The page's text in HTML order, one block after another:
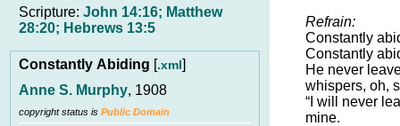
Scripture: John 14:16; Matthew
28:20; Hebrews 13:5
Constantly Abiding [.xml]
Anne S. Murphy, 1908
copyright status is Public Domain
Refrain:
Constantly
Constantly
He never
whispers, oh,
“I will never
mine.